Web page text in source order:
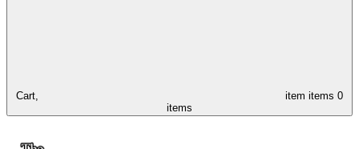
Cart, item items 0
items